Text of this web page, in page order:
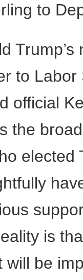
to
to
official
the
elected
is
will be